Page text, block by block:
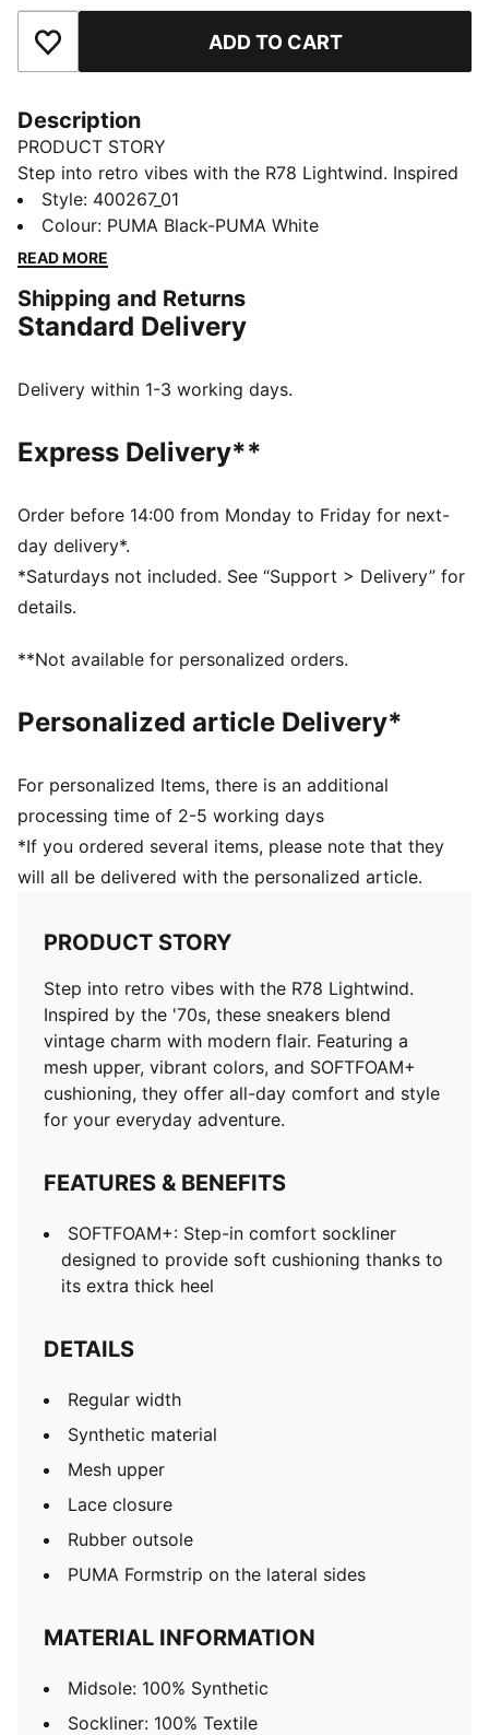
Add to Favourites ADD TO CART
Description
PRODUCT STORY
Step into retro vibes with the R78 Lightwind. Inspired
by the '70s, these sneakers blend vintage charm with
modern flair. Featuring a mesh upper, vibrant colors,
and SOFTFOAM+ cushioning, they offer all-day
FEATURES & BENEFITS
SOFTFOAM+: Step-in comfort sockliner designed to
DETAILS
Mesh upper
Rubber outsole
PUMA Formstrip on the lateral sides
Style: 400267_01
Colour: PUMA Black-PUMA White
READ MORE
Shipping and Returns
Standard Delivery
Delivery within 1-3 working days.
Express Delivery**
Order before 14:00 from Monday to Friday for next-
day delivery*.
*Saturdays not included. See “Support > Delivery” for
details.
**Not available for personalized orders.
Personalized article Delivery*
For personalized Items, there is an additional
processing time of 2-5 working days
*If you ordered several items, please note that they
will all be delivered with the personalized article.
PRODUCT STORY
Step into retro vibes with the R78 Lightwind.
Inspired by the '70s, these sneakers blend
vintage charm with modern flair. Featuring a
mesh upper, vibrant colors, and SOFTFOAM+
cushioning, they offer all-day comfort and style
for your everyday adventure.
FEATURES & BENEFITS
SOFTFOAM+: Step-in comfort sockliner
designed to provide soft cushioning thanks to
its extra thick heel
DETAILS
Regular width
Synthetic material
Mesh upper
Lace closure
Rubber outsole
PUMA Formstrip on the lateral sides
MATERIAL INFORMATION
Midsole: 100% Synthetic
Sockliner: 100% Textile